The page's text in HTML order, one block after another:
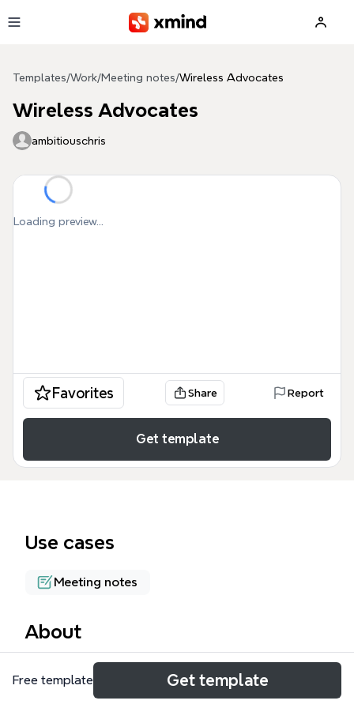
Templates/Work/Meeting notes/Wireless Advocates
Wireless Advocates
ambitiouschris
Loading preview...
Favorites Share Report
Get template
Use cases
Meeting notes
About
The Wireless Advocates mind map template is an IT
project management and infrastructure tracking
Free template Get template